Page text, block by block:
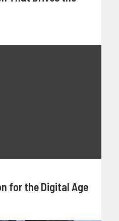
for the Digital Age